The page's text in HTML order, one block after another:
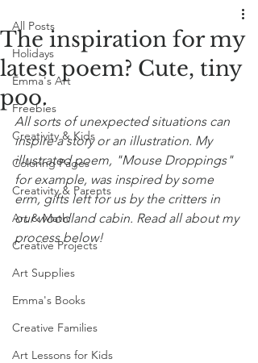
All Posts
Holidays
Emma's Art
Freebies
Creativity & Kids
Coloring Pages
Creativity & Parents
Art & Math
Creative Projects
Art Supplies
Emma's Books
Creative Families
Art Lessons for Kids
The inspiration for my
latest poem? Cute, tiny
poo.
All sorts of unexpected situations can
inspire a story or an illustration. My
illustrated poem, "Mouse Droppings"
for example, was inspired by some
erm, gifts left for us by the critters in
our woodland cabin. Read all about my
process below!